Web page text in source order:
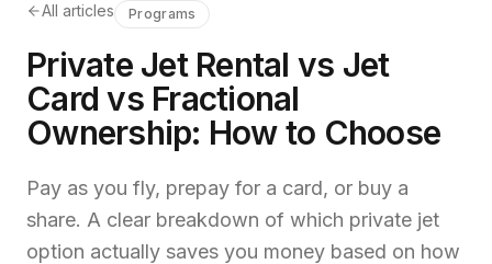
All articles Programs
Private Jet Rental vs Jet
Card vs Fractional
Ownership: How to Choose
Pay as you fly, prepay for a card, or buy a
share. A clear breakdown of which private jet
option actually saves you money based on how